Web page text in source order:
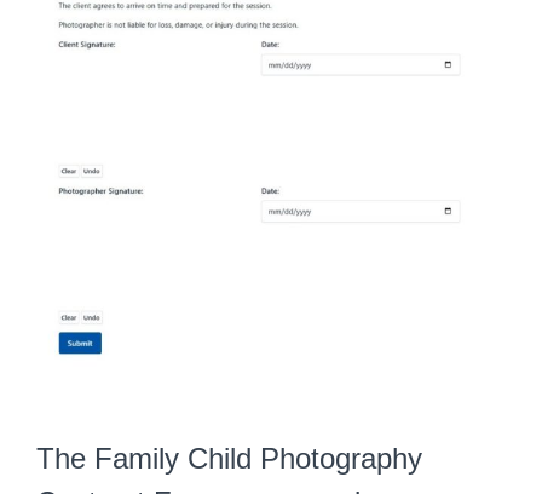
The Family Child Photography